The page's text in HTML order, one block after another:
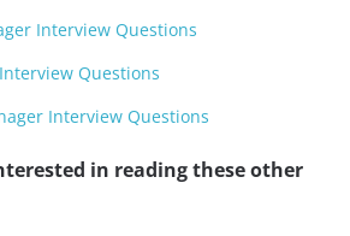
Interview Questions
Questions
Interview Questions
in reading these other